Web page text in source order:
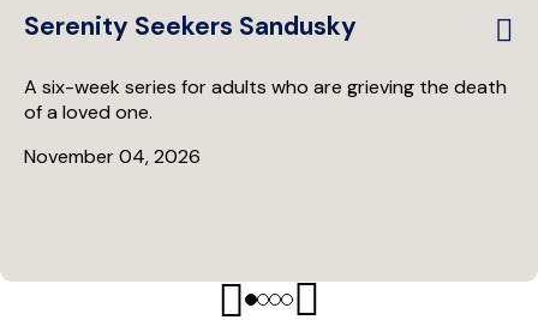
Serenity Seekers Sandusky
A six-week series for adults who are grieving the death
of a loved one.
November 04, 2026